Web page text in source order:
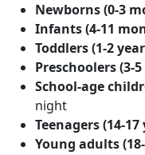
Newborns (0-3
Infants (4-11
Toddlers (1-2
Preschoolers (3-
School-age
night
Teenagers (14-17
Young adults